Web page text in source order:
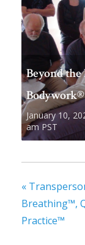
Beyond
Bodywork®
January 10,
am PST
«
Breathing™,
Practice™